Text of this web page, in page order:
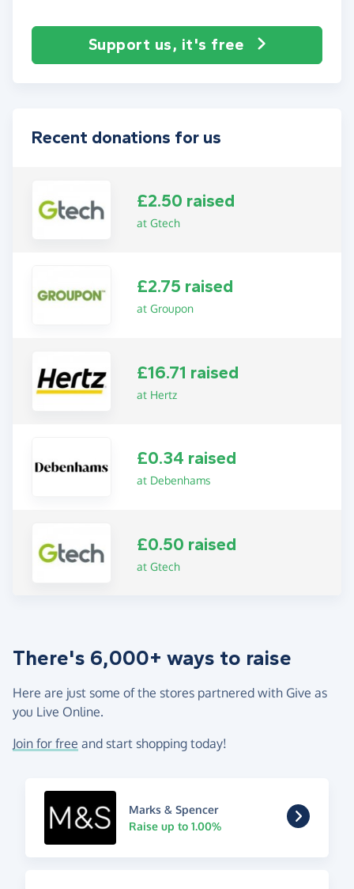
Support us, it's free
Recent donations for us
£2.50 raised
at Gtech
£2.75 raised
at Groupon
£16.71 raised
at Hertz
£0.34 raised
at Debenhams
£0.50 raised
at Gtech
There's 6,000+ ways to raise
Here are just some of the stores partnered with Give as
you Live Online.
Join for free and start shopping today!
Marks & Spencer
Raise up to 1.00%